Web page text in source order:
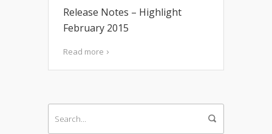
Release Notes – Highlight
February 2015
Read more